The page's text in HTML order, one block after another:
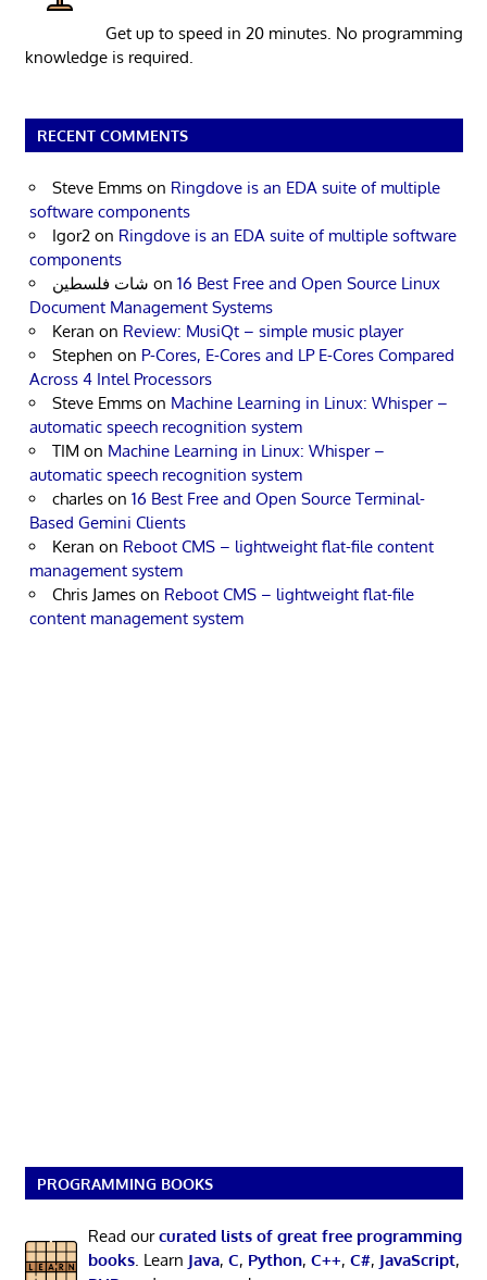
Get up to speed in 20 minutes. No programming
knowledge is required.
RECENT COMMENTS
Steve Emms on Ringdove is an EDA suite of multiple
software components
Igor2 on Ringdove is an EDA suite of multiple software
components
شات فلسطين on 16 Best Free and Open Source Linux
Document Management Systems
Keran on Review: MusiQt – simple music player
Stephen on P-Cores, E-Cores and LP E-Cores Compared
Across 4 Intel Processors
Steve Emms on Machine Learning in Linux: Whisper –
automatic speech recognition system
TIM on Machine Learning in Linux: Whisper –
automatic speech recognition system
charles on 16 Best Free and Open Source Terminal-
Based Gemini Clients
Keran on Reboot CMS – lightweight flat-file content
management system
Chris James on Reboot CMS – lightweight flat-file
content management system
PROGRAMMING BOOKS
Read ourcurated lists of great free programming
books. Learn Java, C, Python, C++, C#, JavaScript,